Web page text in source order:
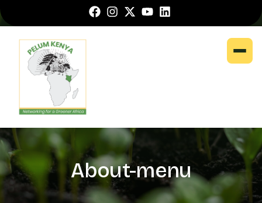
About-menu